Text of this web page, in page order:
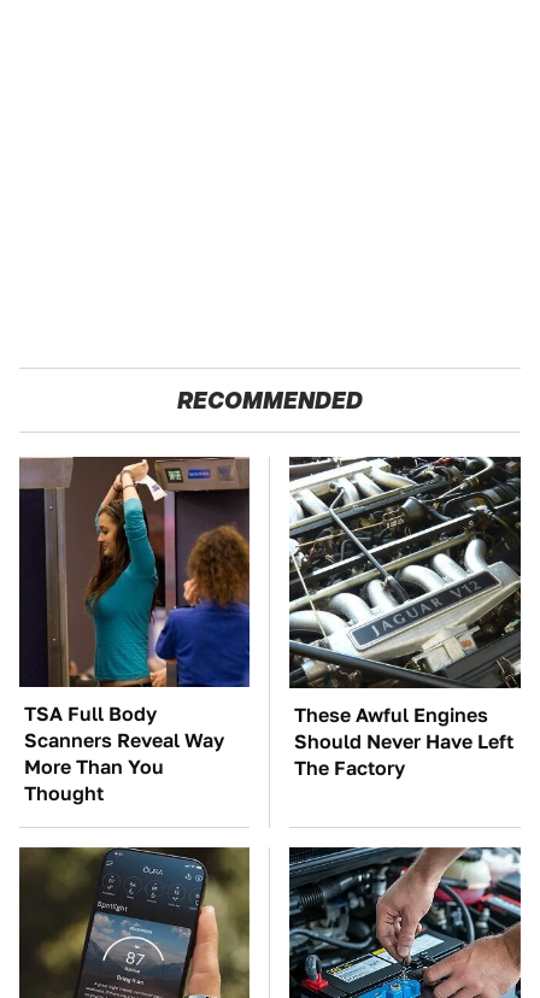
RECOMMENDED
TSA Full Body
Scanners Reveal Way
More Than You
Thought
These Awful Engines
Should Never Have Left
The Factory